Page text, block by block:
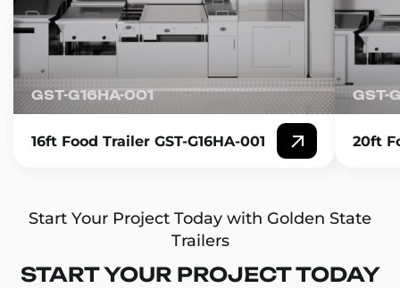
GST-G16HA-001
16ft Food Trailer GST-G16HA-001
GST-
20ft
Start Your Project Today with Golden State
Trailers
START YOUR PROJECT TODAY